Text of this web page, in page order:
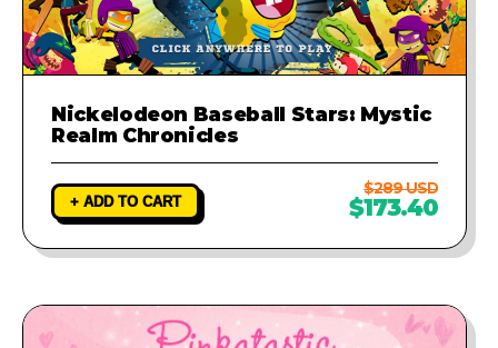
Nickelodeon Baseball Stars: Mystic
Realm Chronicles
+ ADD TO CART
$289 USD
$173.40